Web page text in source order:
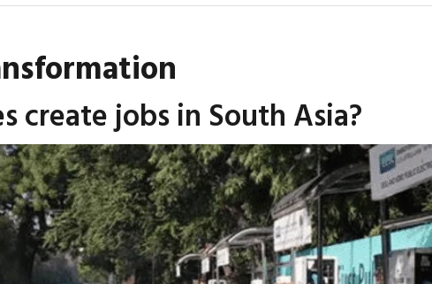
create jobs in South Asia?